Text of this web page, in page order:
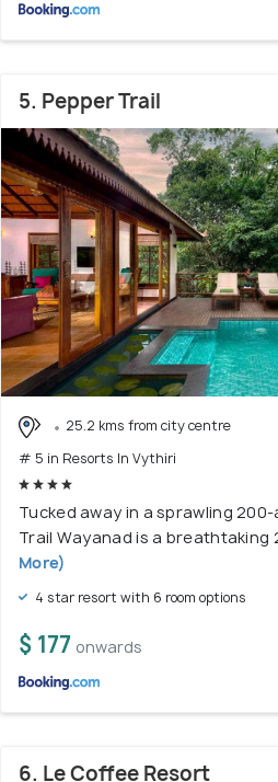
5. Pepper Trail
25.2 kms from city centre
# 5 in Resorts In Vythiri
Tucked away in a sprawling
Trail Wayanad is a breathtaking
More)
4 star resort with 6 room options
$ 177 onwards
6. Le Coffee Resort